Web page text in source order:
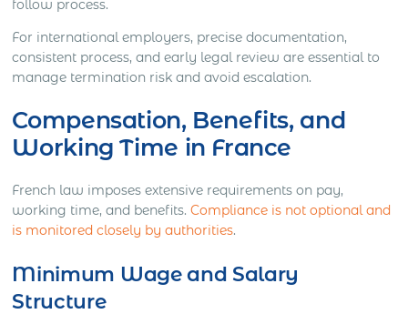
follow process.
For international employers, precise documentation,
consistent process, and early legal review are essential to
manage termination risk and avoid escalation.
Compensation, Benefits, and
Working Time in France
French law imposes extensive requirements on pay,
working time, and benefits.Compliance is not optional and
is monitored closely by authorities.
Minimum Wage and Salary
Structure